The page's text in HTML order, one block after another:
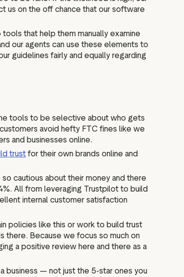
us on the off chance that our software
that help them manually examine
our agents can use these elements to
guidelines fairly and equally regarding
tools to be selective about who gets
avoid hefty FTC fines like we
and businesses online.
trust for their own brands online and
cautious about their money and there
All from leveraging Trustpilot to build
internal customer satisfaction
policies like this or work to build trust
there. Because we focus so much on
a positive review here and there as a
business — not just the 5-star ones you